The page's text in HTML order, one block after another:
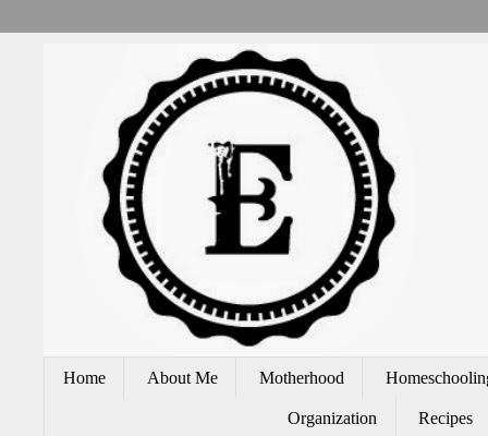
Home About Me Motherhood
Organization Recipes